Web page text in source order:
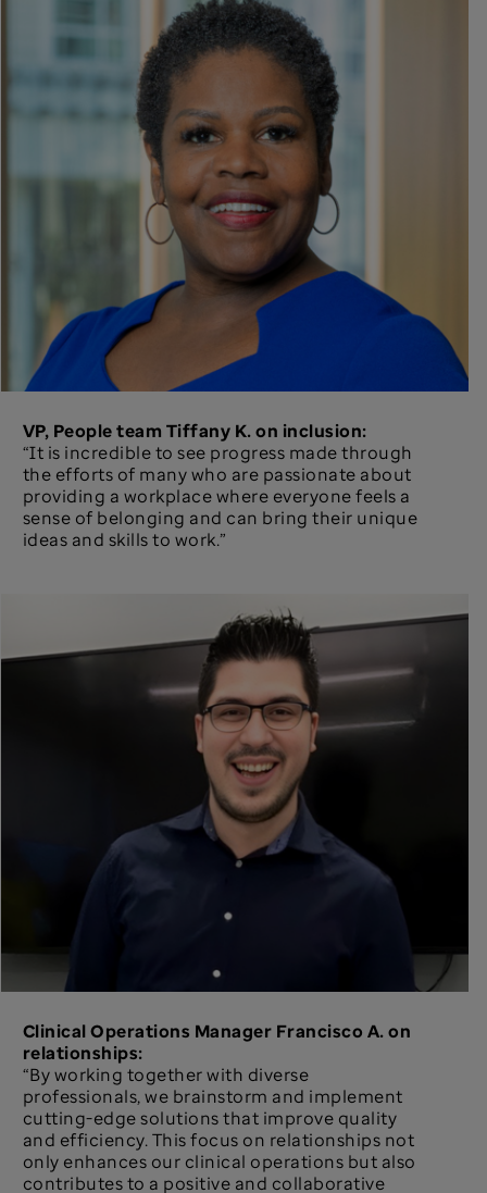
VP, People team Tiffany K. on inclusion:
“It is incredible to see progress made through
the efforts of many who are passionate about
providing a workplace where everyone feels a
sense of belonging and can bring their unique
ideas and skills to work.”
Clinical Operations Manager Francisco A. on
relationships:
“By working together with diverse
professionals, we brainstorm and implement
cutting-edge solutions that improve quality
and efficiency. This focus on relationships not
only enhances our clinical operations but also
contributes to a positive and collaborative